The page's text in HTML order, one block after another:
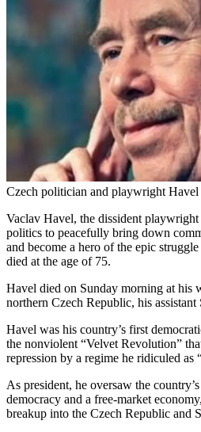
Czech politician and playwright Havel
Vaclav Havel, the dissident
politics to peacefully bring down
and become a hero of the epic
died at the age of 75.
Havel died on Sunday morning at his
northern Czech Republic, his assistant
Havel was his country’s first
the nonviolent “Velvet Revolution”
repression by a regime he ridiculed as
As president, he oversaw the
democracy and a free-market
breakup into the Czech Republic and